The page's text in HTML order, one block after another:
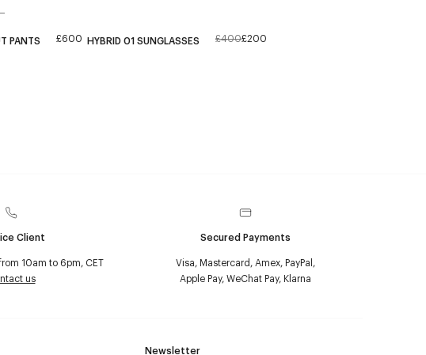
PANTS £600 HYBRID 01 SUNGLASSES £400£200
Client
10am to 6pm, CET
us
Secured Payments
Visa, Mastercard, Amex, PayPal,
Apple Pay, WeChat Pay, Klarna
Newsletter